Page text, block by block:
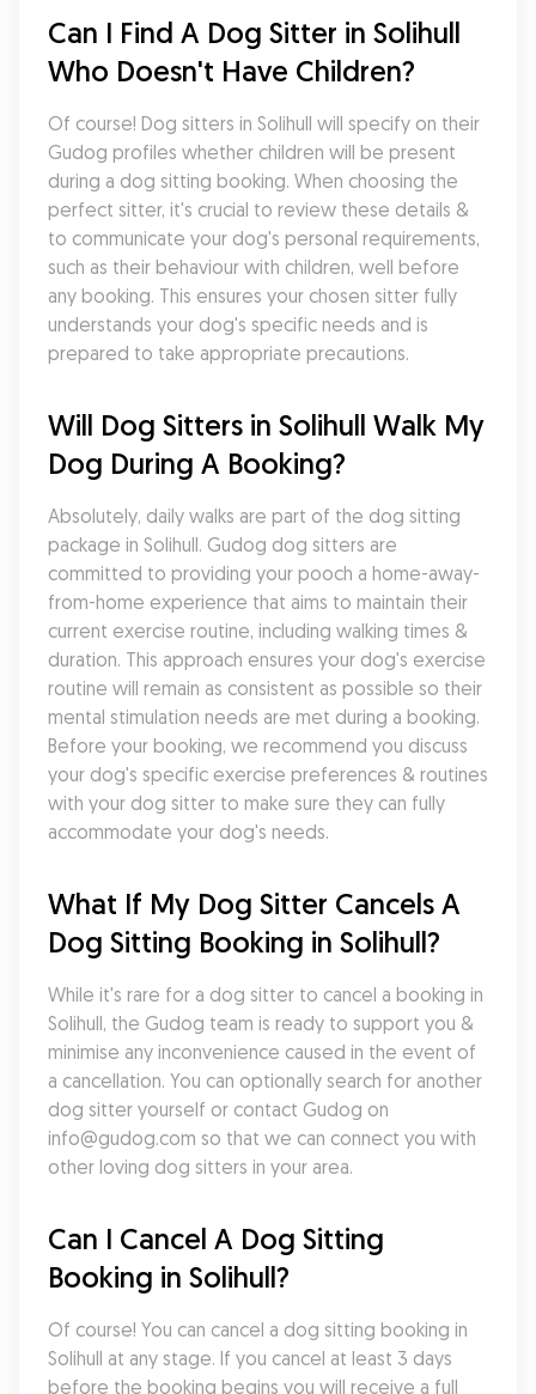
Can I Find A Dog Sitter in Solihull
Who Doesn't Have Children?
Of course! Dog sitters in Solihull will specify on their
Gudog profiles whether children will be present
during a dog sitting booking. When choosing the
perfect sitter, it's crucial to review these details &
to communicate your dog's personal requirements,
such as their behaviour with children, well before
any booking. This ensures your chosen sitter fully
understands your dog's specific needs and is
prepared to take appropriate precautions.
Will Dog Sitters in Solihull Walk My
Dog During A Booking?
Absolutely, daily walks are part of the dog sitting
package in Solihull. Gudog dog sitters are
committed to providing your pooch a home-away-
from-home experience that aims to maintain their
current exercise routine, including walking times &
duration. This approach ensures your dog's exercise
routine will remain as consistent as possible so their
mental stimulation needs are met during a booking.
Before your booking, we recommend you discuss
your dog's specific exercise preferences & routines
with your dog sitter to make sure they can fully
accommodate your dog's needs.
What If My Dog Sitter Cancels A
Dog Sitting Booking in Solihull?
While it's rare for a dog sitter to cancel a booking in
Solihull, the Gudog team is ready to support you &
minimise any inconvenience caused in the event of
a cancellation. You can optionally search for another
dog sitter yourself or contact Gudog on
info@gudog.com so that we can connect you with
other loving dog sitters in your area.
Can I Cancel A Dog Sitting
Booking in Solihull?
Of course! You can cancel a dog sitting booking in
Solihull at any stage. If you cancel at least 3 days
before the booking begins you will receive a full